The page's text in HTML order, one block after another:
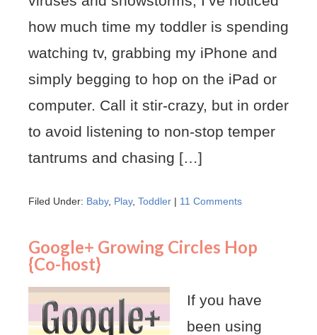
how much time my toddler is spending
watching tv, grabbing my iPhone and
simply begging to hop on the iPad or
computer. Call it stir-crazy, but in order
to avoid listening to non-stop temper
tantrums and chasing […]
Filed Under: Baby, Play, Toddler | 11 Comments
Google+ Growing Circles Hop
{Co-host}
If you have
been using